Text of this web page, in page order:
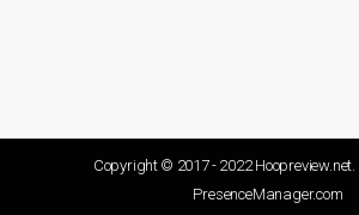
Copyright © 2017 - 2022
PresenceManager.com